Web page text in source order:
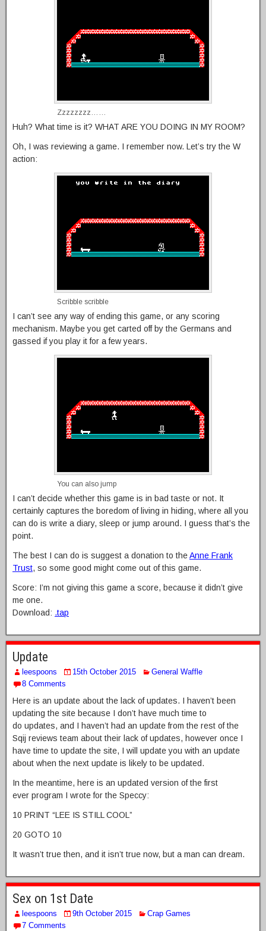
Zzzzzzzz……
Huh? What time is it? WHAT ARE YOU DOING IN MY ROOM?
Oh, I was reviewing a game. I remember now. Let’s try the W
action:
Scribble scribble
I can’t see any way of ending this game, or any scoring
mechanism. Maybe you get carted off by the Germans and
gassed if you play it for a few years.
You can also jump
I can’t decide whether this game is in bad taste or not. It
certainly captures the boredom of living in hiding, where all you
can do is write a diary, sleep or jump around. I guess that’s the
point.
The best I can do is suggest a donation to theAnne Frank
Trust, so some good might come out of this game.
Score: I’m not giving this game a score, because it didn’t give
me one.
Download: .tap
Update
leespoons 15th October 2015
General Waffle
8 Comments
Here is an update about the lack of updates. I haven’t been
updating the site because I don’t have much time to
do updates, and I haven’t had an update from the rest of the
Sqij reviews team about their lack of updates, however once I
have time to update the site, I will update you with an update
about when the next update is likely to be updated.
In the meantime, here is an updated version of the first
ever program I wrote for the Speccy:
10 PRINT “LEE IS STILL COOL”
20 GOTO 10
It wasn’t true then, and it isn’t true now, but a man can dream.
Sex on 1st Date
leespoons 9th October 2015
Crap Games
7 Comments